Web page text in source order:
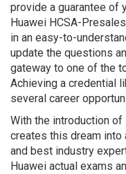
provide a guarantee of
Huawei HCSA-
in an easy-to-
update the questions
gateway to one of the
Achieving a credential
several career
With the introduction of
creates this dream into
and best industry
Huawei actual exams